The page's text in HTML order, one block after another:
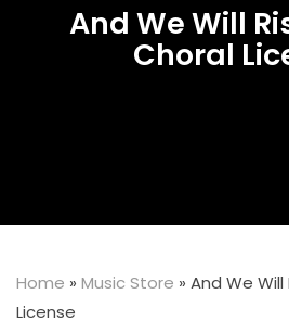
And We Will
Choral
Home » Music Store » And We Will
License